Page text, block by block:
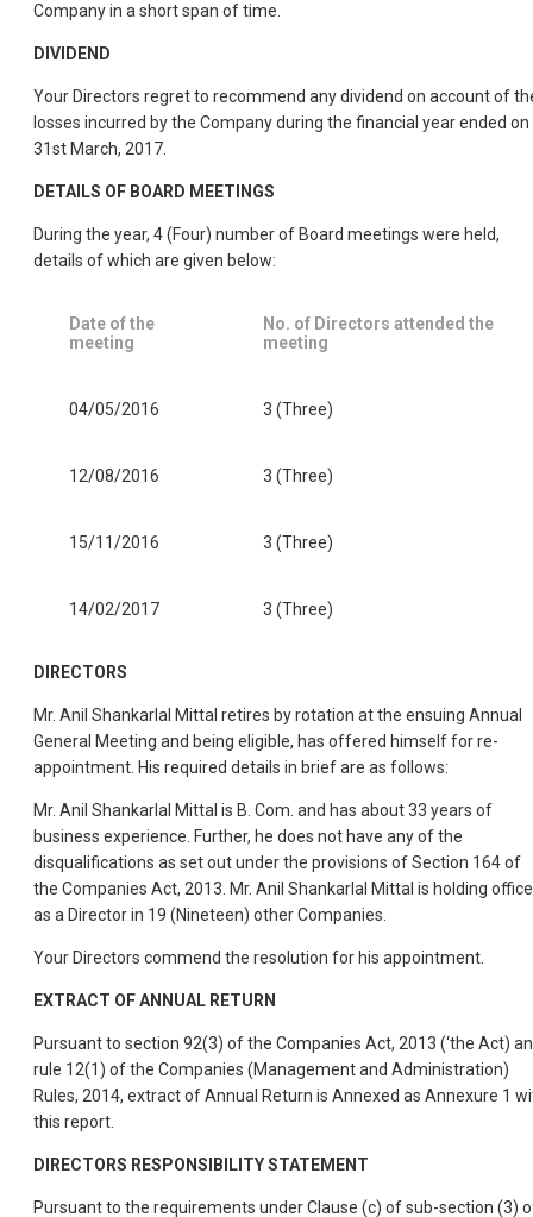
Company in a short span of time.
DIVIDEND
Your Directors regret to recommend any dividend on account of
losses incurred by the Company during the financial year ended on
31st March, 2017.
DETAILS OF BOARD MEETINGS
During the year, 4 (Four) number of Board meetings were held,
details of which are given below:
Date of the
meeting
No. of Directors attended the
meeting
04/05/2016 3 (Three)
12/08/2016 3 (Three)
15/11/2016 3 (Three)
14/02/2017 3 (Three)
DIRECTORS
Mr. Anil Shankarlal Mittal retires by rotation at the ensuing Annual
General Meeting and being eligible, has offered himself for re-
appointment. His required details in brief are as follows:
Mr. Anil Shankarlal Mittal is B. Com. and has about 33 years of
business experience. Further, he does not have any of the
disqualifications as set out under the provisions of Section 164 of
the Companies Act, 2013. Mr. Anil Shankarlal Mittal is holding office
as a Director in 19 (Nineteen) other Companies.
Your Directors commend the resolution for his appointment.
EXTRACT OF ANNUAL RETURN
Pursuant to section 92(3) of the Companies Act, 2013 (‘the Act)
rule 12(1) of the Companies (Management and Administration)
Rules, 2014, extract of Annual Return is Annexed as Annexure 1
this report.
DIRECTORS RESPONSIBILITY STATEMENT
Pursuant to the requirements under Clause (c) of sub-section (3)